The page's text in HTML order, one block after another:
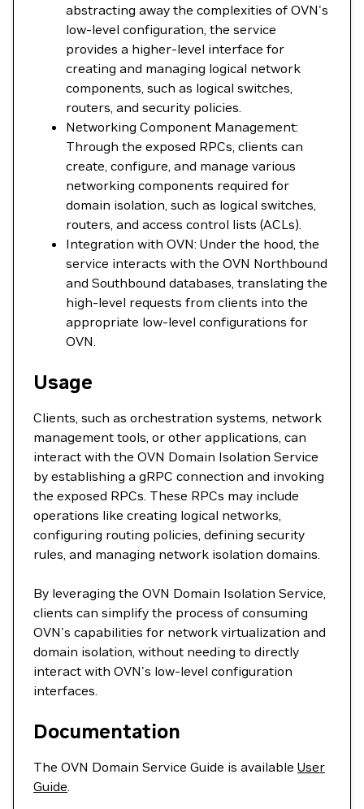
abstracting away the complexities of OVN's
low-level configuration, the service
provides a higher-level interface for
creating and managing logical network
components, such as logical switches,
routers, and security policies.
Networking Component Management:
Through the exposed RPCs, clients can
create, configure, and manage various
networking components required for
domain isolation, such as logical switches,
routers, and access control lists (ACLs).
Integration with OVN: Under the hood, the
service interacts with the OVN Northbound
and Southbound databases, translating the
high-level requests from clients into the
appropriate low-level configurations for
OVN.
Usage
Clients, such as orchestration systems, network
management tools, or other applications, can
interact with the OVN Domain Isolation Service
by establishing a gRPC connection and invoking
the exposed RPCs. These RPCs may include
operations like creating logical networks,
configuring routing policies, defining security
rules, and managing network isolation domains.
By leveraging the OVN Domain Isolation Service,
clients can simplify the process of consuming
OVN's capabilities for network virtualization and
domain isolation, without needing to directly
interact with OVN's low-level configuration
interfaces.
Documentation
The OVN Domain Service Guide is available User
Guide.